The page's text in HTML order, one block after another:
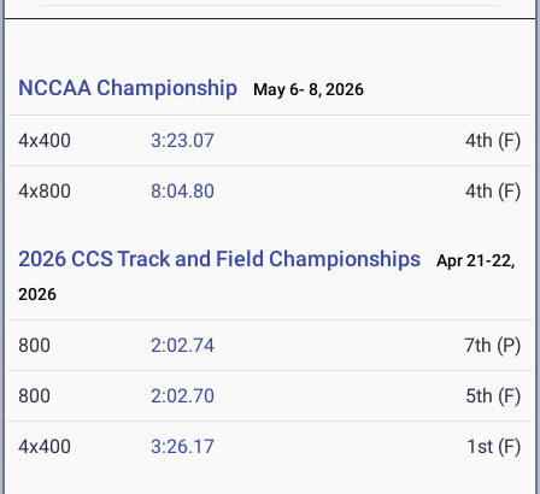
NCCAA Championship May 6- 8, 2026
4x400 3:23.07 4th (F)
4x800 8:04.80 4th (F)
2026 CCS Track and Field Championships
Apr 21-22,
2026
800 2:02.74 7th (P)
800 2:02.70 5th (F)
4x400 3:26.17 1st (F)